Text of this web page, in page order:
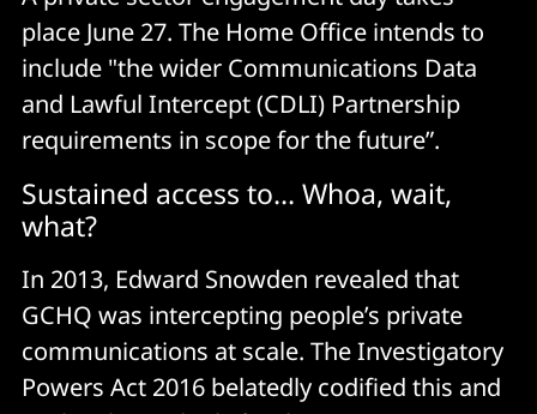
place June 27. The Home Office intends to
include "the wider Communications Data
and Lawful Intercept (CDLI) Partnership
requirements in scope for the future”.
Sustained access to... Whoa, wait,
what?
In 2013, Edward Snowden revealed that
GCHQ was intercepting people’s private
communications at scale. The Investigatory
Powers Act 2016 belatedly codified this and